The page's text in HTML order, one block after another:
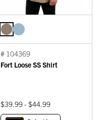
# 104369
Fort Loose SS Shirt
$39.99 - $44.99